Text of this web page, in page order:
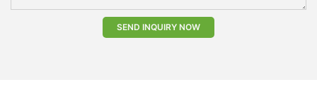
SEND INQUIRY NOW